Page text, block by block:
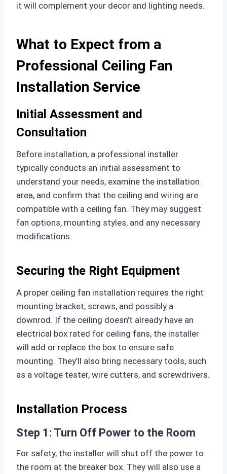
it will complement your decor and lighting needs.
What to Expect from a
Professional Ceiling Fan
Installation Service
Initial Assessment and
Consultation
Before installation, a professional installer
typically conducts an initial assessment to
understand your needs, examine the installation
area, and confirm that the ceiling and wiring are
compatible with a ceiling fan. They may suggest
fan options, mounting styles, and any necessary
modifications.
Securing the Right Equipment
A proper ceiling fan installation requires the right
mounting bracket, screws, and possibly a
downrod. If the ceiling doesn’t already have an
electrical box rated for ceiling fans, the installer
will add or replace the box to ensure safe
mounting. They’ll also bring necessary tools, such
as a voltage tester, wire cutters, and screwdrivers.
Installation Process
Step 1: Turn Off Power to the Room
For safety, the installer will shut off the power to
the room at the breaker box. They will also use a